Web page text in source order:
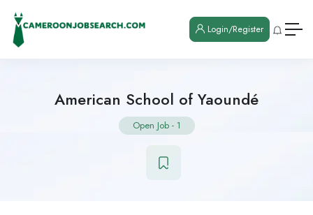
Login/Register
American School of Yaoundé
Open Job- 1